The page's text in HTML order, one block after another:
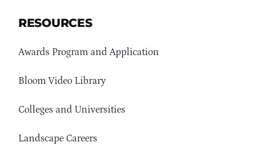
RESOURCES
Awards Program and Application
Bloom Video Library
Colleges and Universities
Landscape Careers